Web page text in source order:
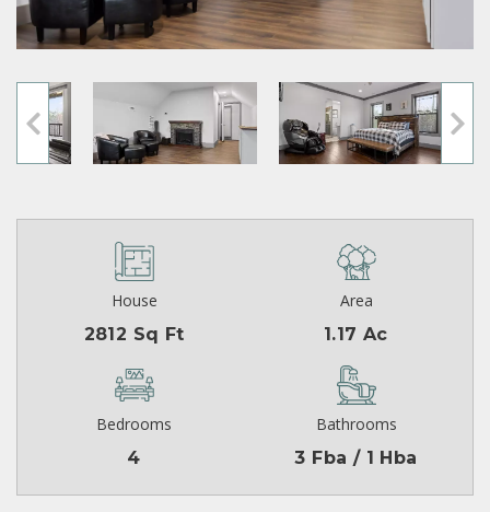
House
2812 Sq Ft
Area
1.17 Ac
Bedrooms
4
Bathrooms
3 Fba / 1 Hba